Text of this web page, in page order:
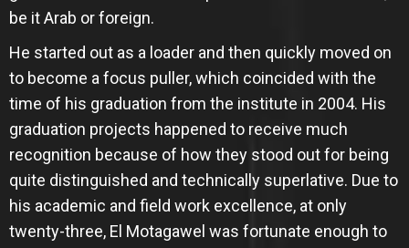
be it Arab or foreign.
He started out as a loader and then quickly moved on
to become a focus puller, which coincided with the
time of his graduation from the institute in 2004. His
graduation projects happened to receive much
recognition because of how they stood out for being
quite distinguished and technically superlative. Due to
his academic and field work excellence, at only
twenty-three, El Motagawel was fortunate enough to